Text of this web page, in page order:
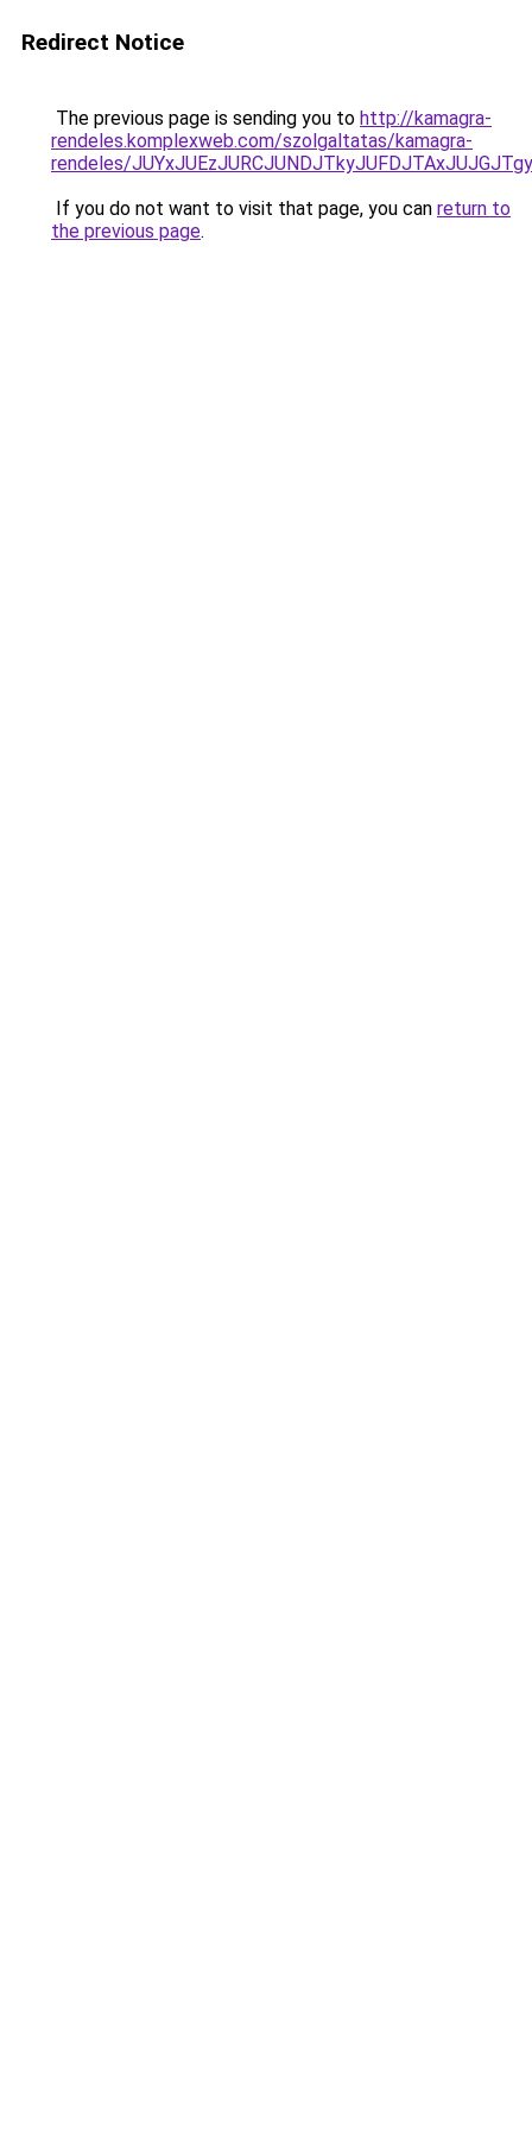
Redirect Notice
The previous page is sending you to http://kamagra-
rendeles.komplexweb.com/szolgaltatas/kamagra-
rendeles/
If you do not want to visit that page, you can return to
the previous page.